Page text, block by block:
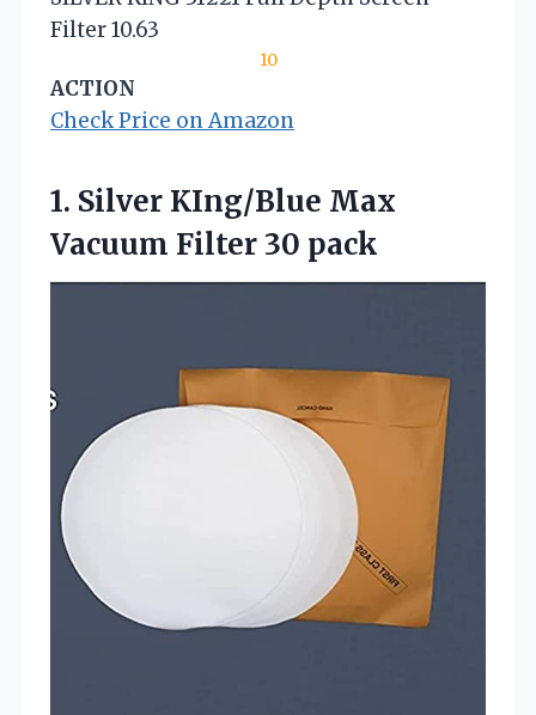
Filter 10.63
10
ACTION
Check Price on Amazon
1. Silver KIng/Blue Max
Vacuum Filter 30 pack